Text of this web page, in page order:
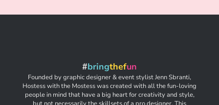
#bringthefun
Founded by graphic designer & event stylist Jenn Sbranti,
Hostess with the Mostess was created with all the fun-loving
people in mind that have a big heart for creativity and style,